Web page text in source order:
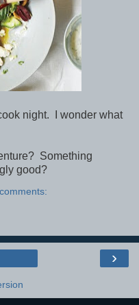
night. I wonder what
Something
good?
›